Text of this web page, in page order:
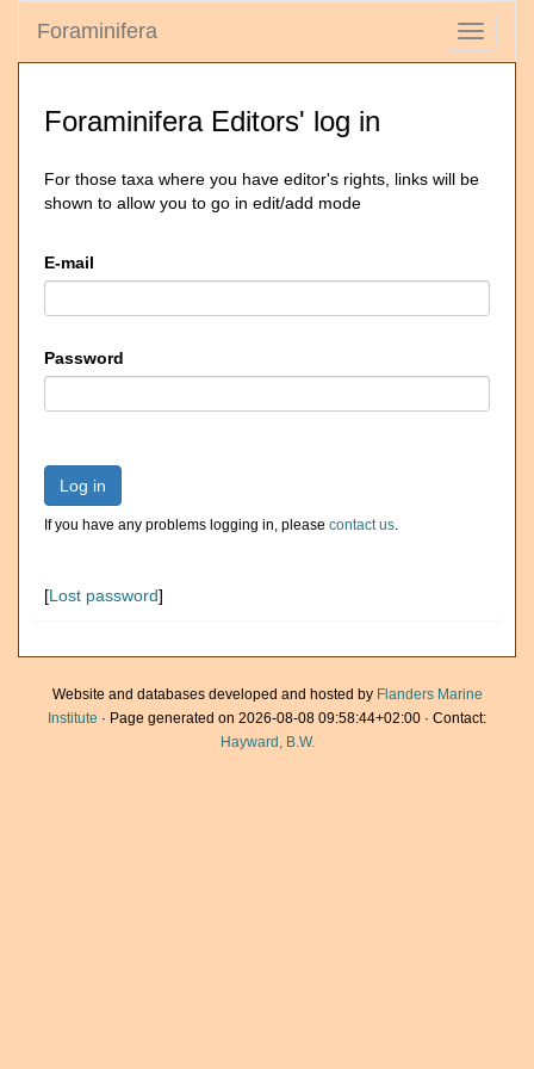
Toggle
Foraminifera
Foraminifera Editors' log in
For those taxa where you have editor's rights, links will be
shown to allow you to go in edit/add mode
E-mail
Password
Log in
If you have any problems logging in, please contact us.
[Lost password]
Website and databases developed and hosted by Flanders Marine
Institute · Page generated on 2026-08-08 09:58:44+02:00 · Contact:
Hayward, B.W.